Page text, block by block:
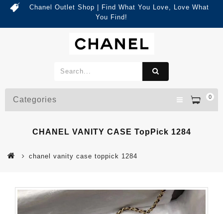
Chanel Outlet Shop | Find What You Love, Love What
You Find!
0
Categories
CHANEL VANITY CASE TopPick 1284
chanel vanity case toppick 1284